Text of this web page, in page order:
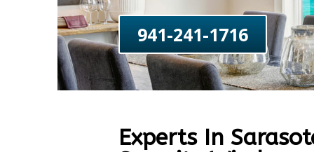
941-241-1716
Experts In